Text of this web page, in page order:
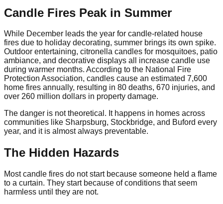
Candle Fires Peak in Summer
While December leads the year for candle-related house
fires due to holiday decorating, summer brings its own spike.
Outdoor entertaining, citronella candles for mosquitoes, patio
ambiance, and decorative displays all increase candle use
during warmer months. According to the National Fire
Protection Association, candles cause an estimated 7,600
home fires annually, resulting in 80 deaths, 670 injuries, and
over 260 million dollars in property damage.
The danger is not theoretical. It happens in homes across
communities like Sharpsburg, Stockbridge, and Buford every
year, and it is almost always preventable.
The Hidden Hazards
Most candle fires do not start because someone held a flame
to a curtain. They start because of conditions that seem
harmless until they are not.